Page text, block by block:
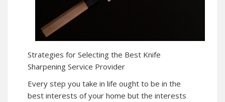
Strategies for Selecting the Best Knife
Sharpening Service Provider
Every step you take in life ought to be in the
best interests of your home but the interests